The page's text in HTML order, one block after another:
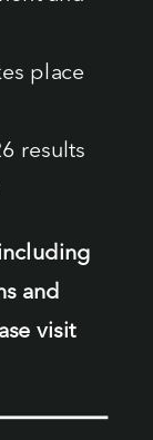
place
results
and
visit